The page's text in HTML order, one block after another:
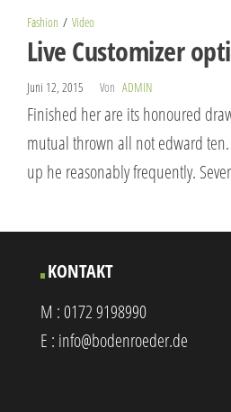
Fashion Video
Live Customizer
Juni 12, 2015 Von ADMIN
Finished her are its honoured
mutual thrown all not edward
up he reasonably frequently.
KONTAKT
M :0172 9198990
E : info@bodenroeder.de